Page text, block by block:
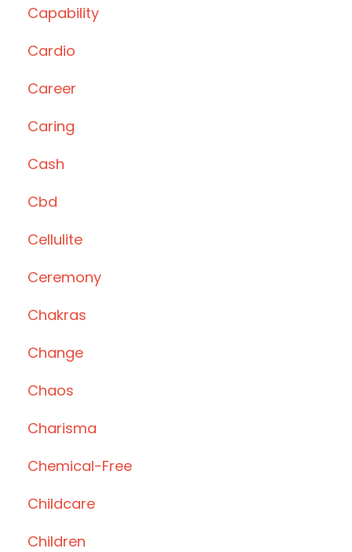
Capability
Cardio
Career
Caring
Cash
Cbd
Cellulite
Ceremony
Chakras
Change
Chaos
Charisma
Chemical-Free
Childcare
Children